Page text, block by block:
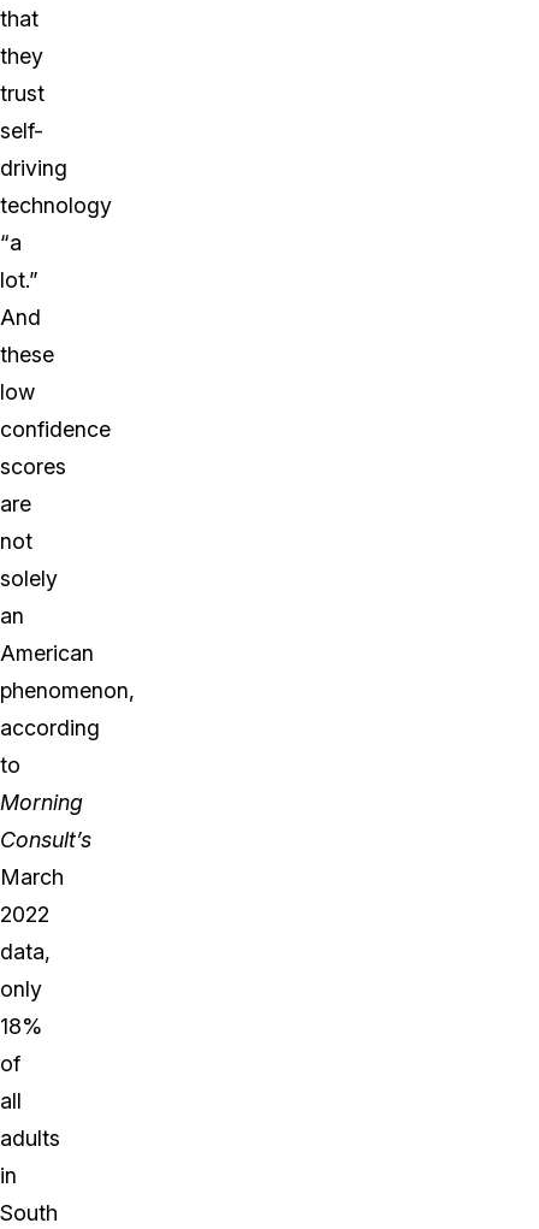
that
they
trust
self-
driving
technology
“a
lot.”
And
these
low
confidence
scores
are
not
solely
an
American
phenomenon,
according
to
Morning
Consult’s
March
2022
data,
only
18%
of
all
adults
in
South